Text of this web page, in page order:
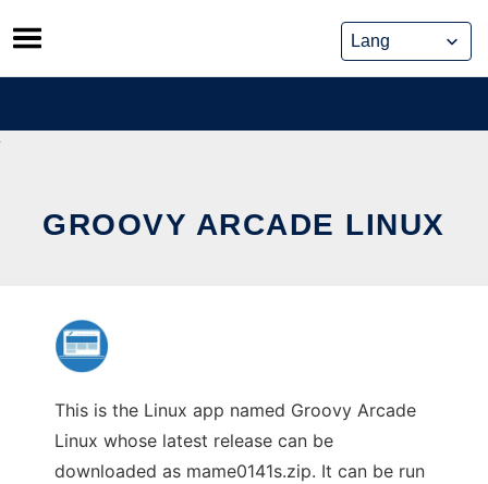
Skip
to
content
GROOVY ARCADE LINUX
This is the Linux app named Groovy Arcade
Linux whose latest release can be
downloaded as mame0141s.zip. It can be run